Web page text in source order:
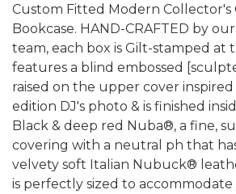
Custom Fitted Modern Collector's
Bookcase. HAND-CRAFTED by
team, each box is Gilt-stamped at
features a blind embossed
raised on the upper cover
edition DJ's photo & is finished
Black & deep red Nuba®, a fine,
covering with a neutral ph that
velvety soft Italian Nubuck®
is perfectly sized to